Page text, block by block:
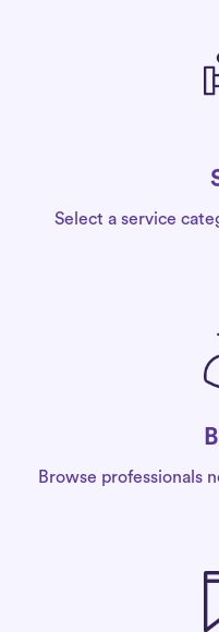
Select a service
Browse professionals